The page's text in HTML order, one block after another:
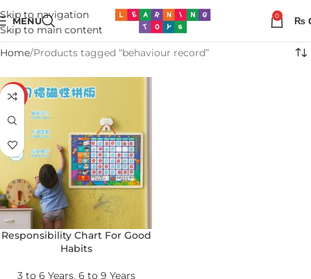
Skip to navigation
Skip to main content
MENU 0 ₨
Home Products tagged “behaviour record”
-17%
Responsibility Chart For Good
Habits
3 to 6 Years, 6 to 9 Years